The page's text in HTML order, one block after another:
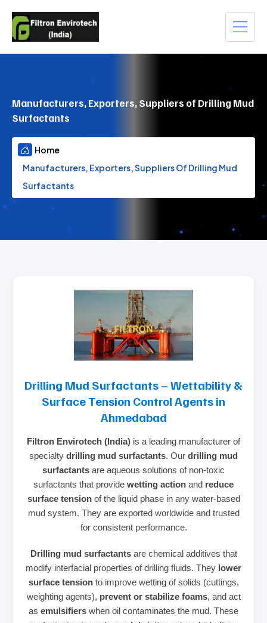
Manufacturers, Exporters, Suppliers of Drilling Mud
Surfactants
Home
Manufacturers, Exporters, Suppliers Of Drilling Mud
Surfactants
Drilling Mud Surfactants – Wettability &
Surface Tension Control Agents in
Ahmedabad
Filtron Envirotech (India) is a leading manufacturer of
specialty drilling mud surfactants. Our drilling mud
surfactants are aqueous solutions of non‑toxic
surfactants that provide wetting action and reduce
surface tensionof the liquid phase in any water‑based
mud system. They are exported worldwide and trusted
for consistent performance.
Drilling mud surfactantsare chemical additives that
modify interfacial properties of drilling fluids. They lower
surface tensionto improve wetting of solids (cuttings,
weighting agents), prevent or stabilize foams, and act
as emulsifiers when oil contaminates the mud. These